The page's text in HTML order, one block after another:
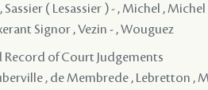
( Lesassier ) - , Michel , Michel
Signor , Vezin - , Wouguez
of Court Judgements
, de Membrede , Lebretton ,